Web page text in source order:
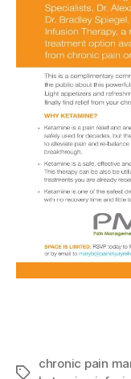
T
chronic pain